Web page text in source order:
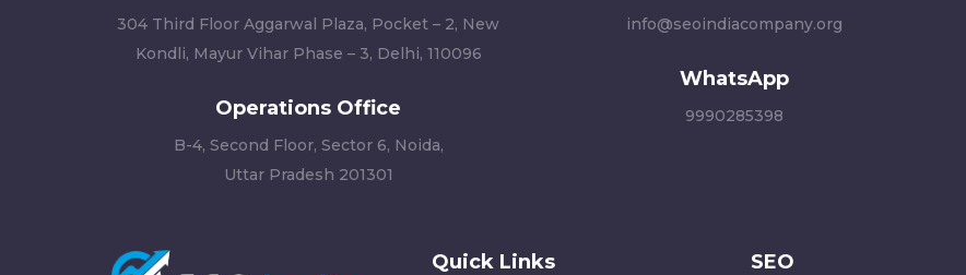
304 Third Floor Aggarwal Plaza, Pocket – 2, New
Kondli, Mayur Vihar Phase – 3, Delhi, 110096
Operations Office
B-4, Second Floor, Sector 6, Noida,
Uttar Pradesh 201301
info@seoindiacompany.org
WhatsApp
9990285398
Quick Links SEO